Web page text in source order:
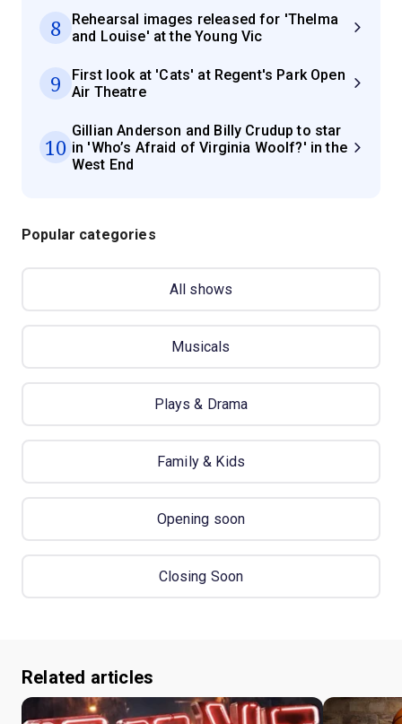
8
Rehearsal images released for 'Thelma
and Louise' at the Young Vic
9
First look at 'Cats' at Regent's Park Open
Air Theatre
10
Gillian Anderson and Billy Crudup to star
in 'Who’s Afraid of Virginia Woolf?' in the
West End
Popular categories
All shows
Musicals
Plays & Drama
Family & Kids
Opening soon
Closing Soon
Related articles